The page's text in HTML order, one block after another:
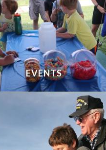
EVENTS